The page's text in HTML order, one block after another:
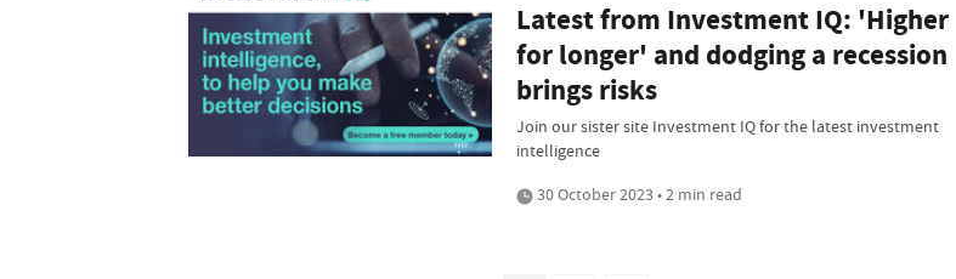
Latest from Investment IQ: 'Higher
for longer' and dodging a recession
brings risks
Join our sister site Investment IQ for the latest investment
intelligence
30 October 2023 • 2 min read